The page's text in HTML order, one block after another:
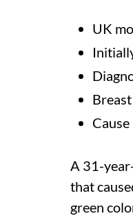
UK
A 31-
that
green